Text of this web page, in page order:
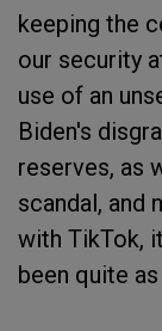
keeping the
our security
use of an
Biden's
reserves, as
scandal, and
with TikTok,
been quite